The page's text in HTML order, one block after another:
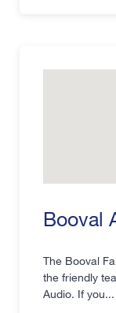
Booval
The Booval
the friendly
Audio. If you...